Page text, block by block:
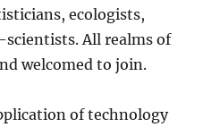
ecologists,
All realms of
welcomed to join.
of technology